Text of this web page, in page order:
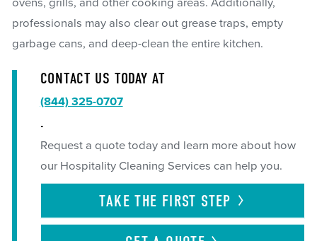
ovens, grills, and other cooking areas. Additionally,
professionals may also clear out grease traps, empty
garbage cans, and deep-clean the entire kitchen.
CONTACT US TODAY AT
(844) 325-0707
.
Request a quote today and learn more about how
our Hospitality Cleaning Services can help you.
TAKE THE FIRST STEP